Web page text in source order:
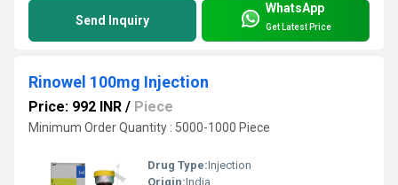
Send Inquiry
WhatsApp
Get Latest Price
Rinowel 100mg Injection
Price: 992 INR / Piece
Minimum Order Quantity : 5000-1000 Piece
Drug Type:Injection
Origin:India